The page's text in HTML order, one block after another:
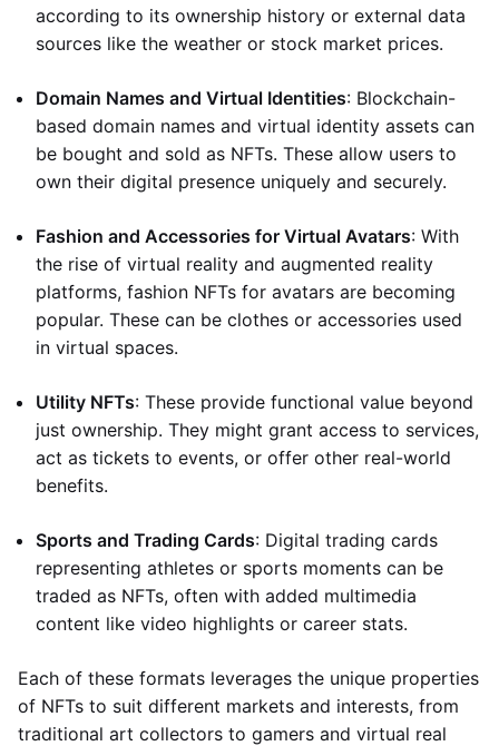
according to its ownership history or external data
sources like the weather or stock market prices.
Domain Names and Virtual Identities: Blockchain-
based domain names and virtual identity assets can
be bought and sold as NFTs. These allow users to
own their digital presence uniquely and securely.
Fashion and Accessories for Virtual Avatars: With
the rise of virtual reality and augmented reality
platforms, fashion NFTs for avatars are becoming
popular. These can be clothes or accessories used
in virtual spaces.
Utility NFTs: These provide functional value beyond
just ownership. They might grant access to services,
act as tickets to events, or offer other real-world
benefits.
Sports and Trading Cards: Digital trading cards
representing athletes or sports moments can be
traded as NFTs, often with added multimedia
content like video highlights or career stats.
Each of these formats leverages the unique properties
of NFTs to suit different markets and interests, from
traditional art collectors to gamers and virtual real